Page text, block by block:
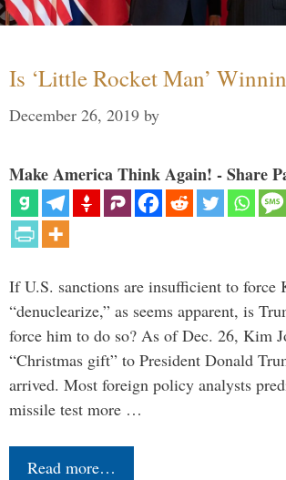
Is ‘Little Rocket Man’
December 26, 2019 by
Make America Think Again! - Share
If U.S. sanctions are insufficient to force
“denuclearize,” as seems apparent, is
force him to do so? As of Dec. 26, Kim
“Christmas gift” to President Donald
arrived. Most foreign policy analysts
missile test more …
Read more…